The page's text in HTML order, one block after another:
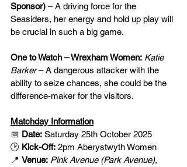
Sponsor) – A driving force for the
Seasiders, her energy and hold up play will
be crucial in such a big game.
One to Watch – Wrexham Women: Katie
Barker – A dangerous attacker with the
ability to seize chances, she could be the
difference-maker for the visitors.
Matchday Information
📅 Date: Saturday 25th October 2025
🕑 Kick-Off: 2pm Aberystwyth Women
📍 Venue: Pink Avenue (Park Avenue),